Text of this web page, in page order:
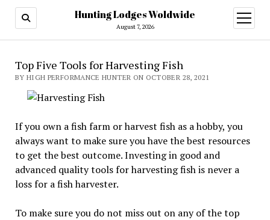
Hunting Lodges Woldwide
August 7, 2026
open
menu
Top Five Tools for Harvesting Fish
BY HIGH PERFORMANCE HUNTER ON OCTOBER 28, 2021
If you own a fish farm or harvest fish as a hobby, you
always want to make sure you have the best resources
to get the best outcome. Investing in good and
advanced quality tools for harvesting fish is never a
loss for a fish harvester.
To make sure you do not miss out on any of the top